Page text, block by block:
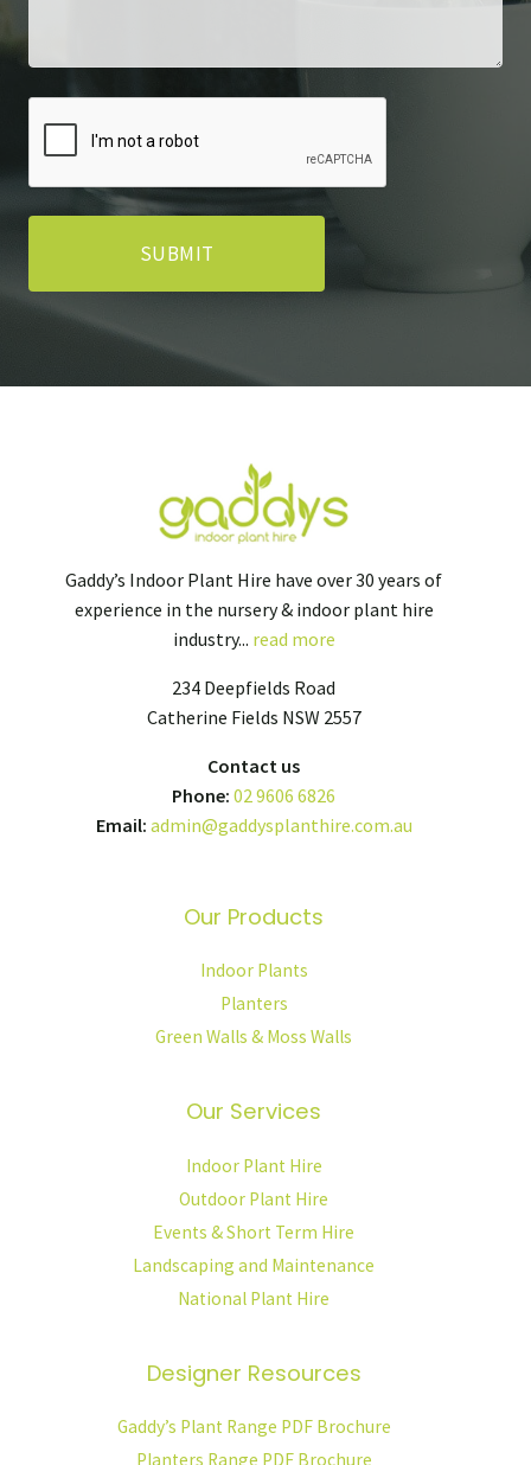
Gaddy’s Indoor Plant Hire have over 30 years of
experience in the nursery & indoor plant hire
industry... read more
234 Deepfields Road
Catherine Fields NSW 2557
Contact us
Phone: 02 9606 6826
Email: admin@gaddysplanthire.com.au
Our Products
Indoor Plants
Planters
Green Walls & Moss Walls
Our Services
Indoor Plant Hire
Outdoor Plant Hire
Events & Short Term Hire
Landscaping and Maintenance
National Plant Hire
Designer Resources
Gaddy’s Plant Range PDF Brochure
Planters Range PDF Brochure